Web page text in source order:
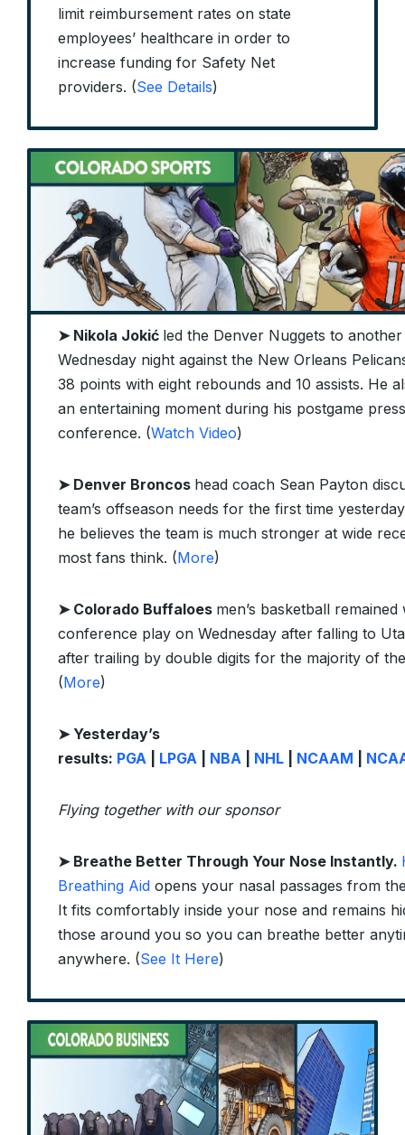
limit reimbursement rates on state
employees’ healthcare in order to
increase funding for Safety Net
providers. (See Details)
➤ Nikola Jokić led the Denver Nuggets to
Wednesday night against the New Orleans
38 points with eight rebounds and 10 assists. He
an entertaining moment during his postgame press
conference. (Watch Video)
➤ Denver Broncos head coach Sean Payton
team’s offseason needs for the first time
he believes the team is much stronger at wide
most fans think. (More)
➤ Colorado Buffaloes men’s basketball remained
conference play on Wednesday after falling to
after trailing by double digits for the majority of
(More)
➤ Yesterday’s
results: PGA LPGA NBA NHL NCAAM
Flying together with our sponsor
➤ Breathe Better Through Your Nose Instantly.
Breathing Aid opens your nasal passages from
It fits comfortably inside your nose and remains
those around you so you can breathe better
anywhere. (See It Here)